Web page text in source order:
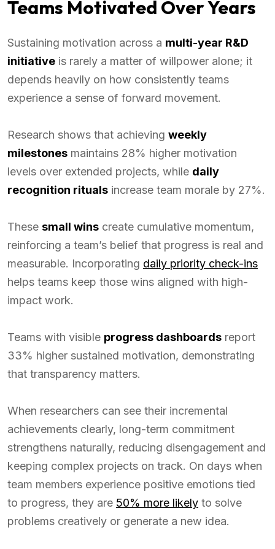
Teams Motivated Over Years
Sustaining motivation across a multi-year R&D
initiative is rarely a matter of willpower alone; it
depends heavily on how consistently teams
experience a sense of forward movement.
Research shows that achieving weekly
milestones maintains 28% higher motivation
levels over extended projects, while daily
recognition rituals increase team morale by 27%.
These small wins create cumulative momentum,
reinforcing a team’s belief that progress is real and
measurable. Incorporating daily priority check-ins
helps teams keep those wins aligned with high-
impact work.
Teams with visible progress dashboards report
33% higher sustained motivation, demonstrating
that transparency matters.
When researchers can see their incremental
achievements clearly, long-term commitment
strengthens naturally, reducing disengagement and
keeping complex projects on track. On days when
team members experience positive emotions tied
to progress, they are 50% more likely to solve
problems creatively or generate a new idea.